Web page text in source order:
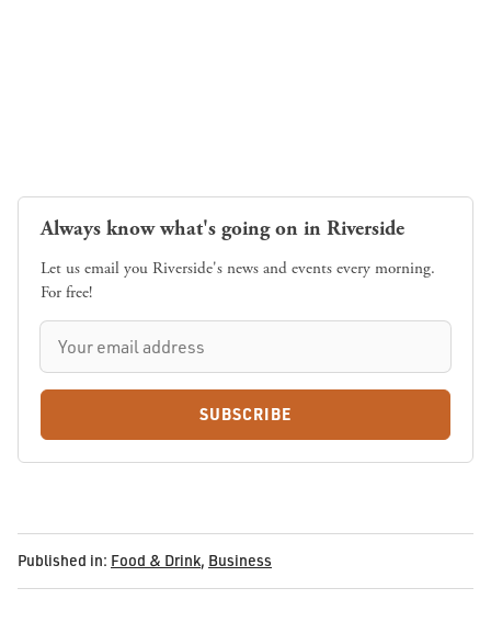
Always know what's going on in Riverside
Let us email you Riverside's news and events every morning.
For free!
SUBSCRIBE
Published in: Food & Drink, Business